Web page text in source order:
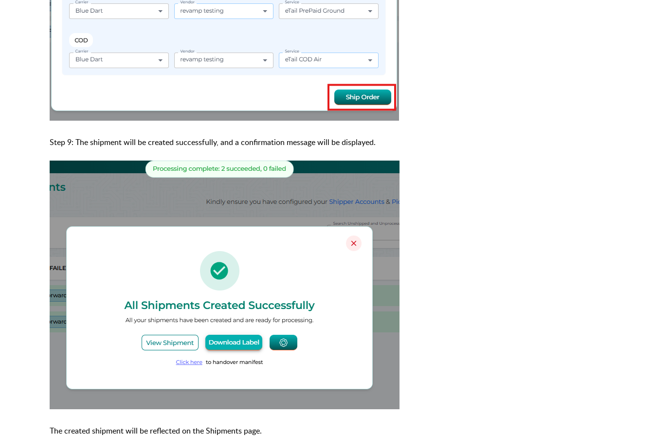
Step 9: The shipment will be created successfully, and a confirmation message will be displayed.
The created shipment will be reflected on the Shipments page.